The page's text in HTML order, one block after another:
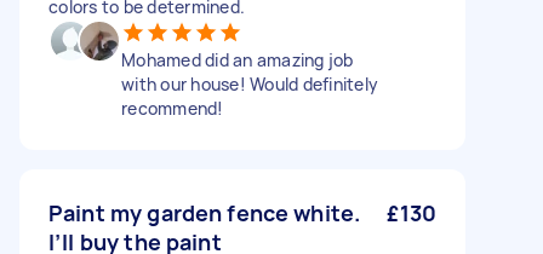
colors to be determined.
Mohamed did an amazing job
with our house! Would definitely
recommend!
Paint my garden fence white.
I’ll buy the paint
£130